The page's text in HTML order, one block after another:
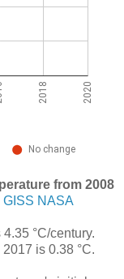
from 2008
GISS NASA
°C/century.
is 0.38 °C.